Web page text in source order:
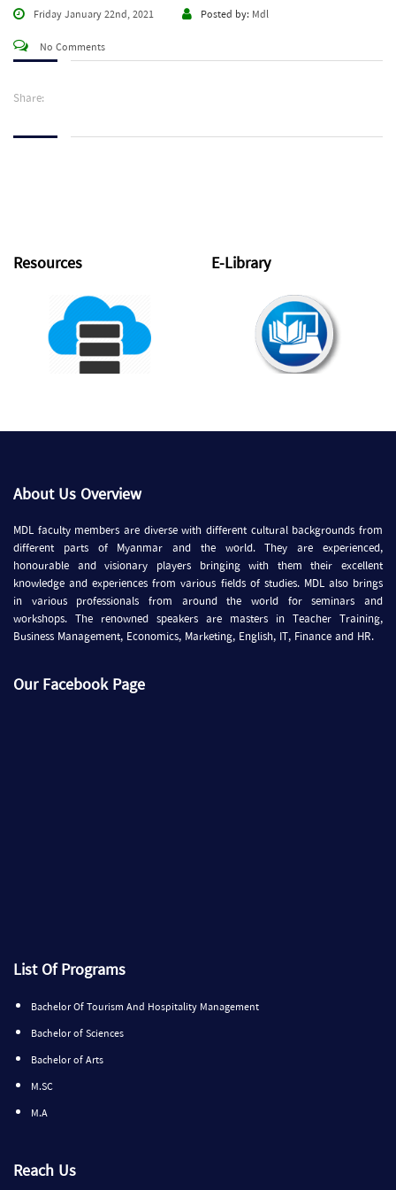
Friday January 22nd, 2021 Posted by: Mdl
No Comments
Share:
Resources E-Library
About Us Overview
MDL faculty members are diverse with different cultural backgrounds from
different parts of Myanmar and the world. They are experienced,
honourable and visionary players bringing with them their excellent
knowledge and experiences from various fields of studies. MDL also brings
in various professionals from around the world for seminars and
workshops. The renowned speakers are masters in Teacher Training,
Business Management, Economics, Marketing, English, IT, Finance and HR.
Our Facebook Page
List Of Programs
Bachelor Of Tourism And Hospitality Management
Bachelor of Sciences
Bachelor of Arts
M.SC
M.A
Reach Us